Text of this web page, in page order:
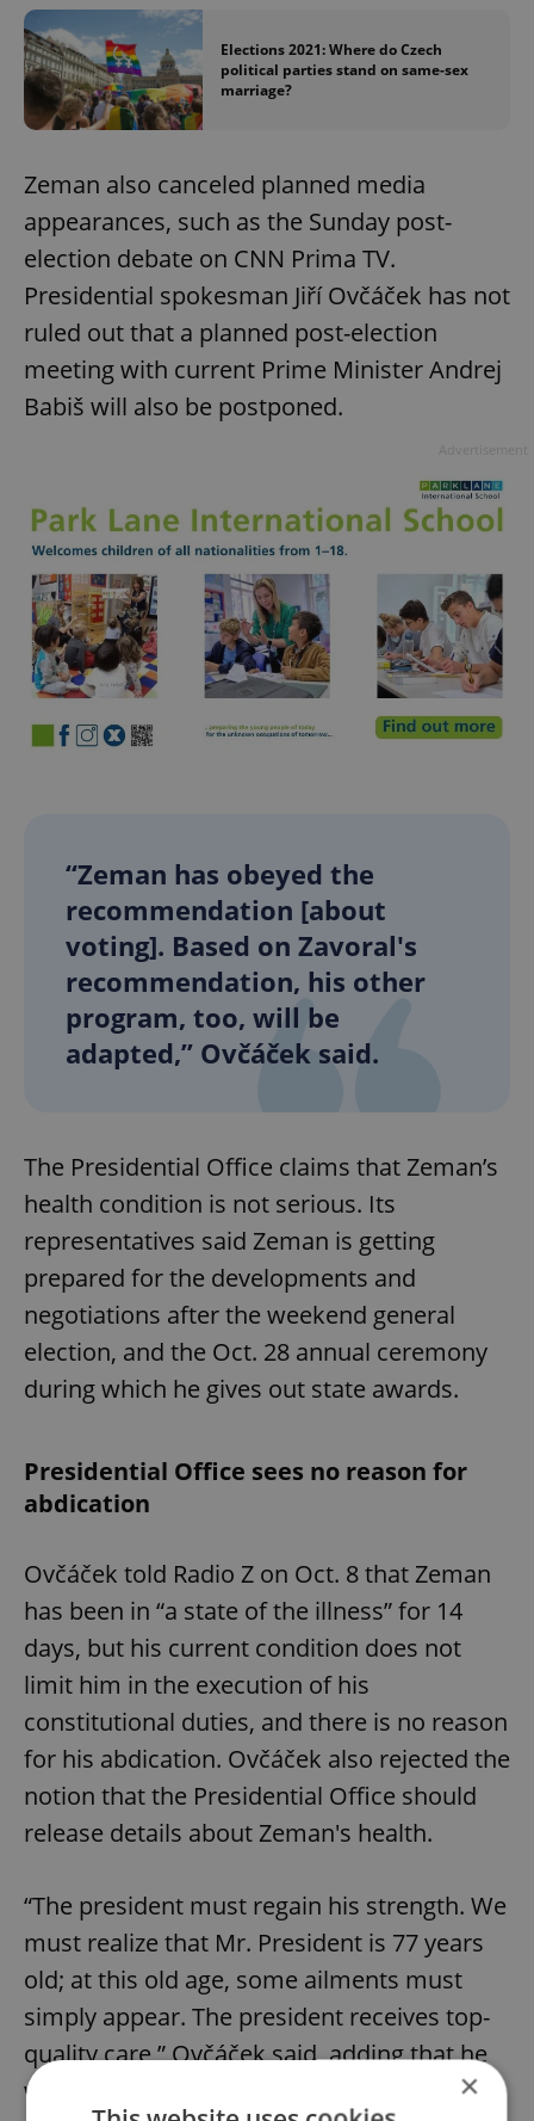
Elections 2021: Where do Czech
political parties stand on same-sex
marriage?
Zeman also canceled planned media
appearances, such as the Sunday post-
election debate on CNN Prima TV.
Presidential spokesman Jiří Ovčáček has not
ruled out that a planned post-election
meeting with current Prime Minister Andrej
Babiš will also be postponed.
“Zeman has obeyed the
recommendation [about
voting]. Based on Zavoral's
recommendation, his other
program, too, will be
adapted,” Ovčáček said.
The Presidential Office claims that Zeman’s
health condition is not serious. Its
representatives said Zeman is getting
prepared for the developments and
negotiations after the weekend general
election, and the Oct. 28 annual ceremony
during which he gives out state awards.
Presidential Office sees no reason for
abdication
Ovčáček told Radio Z on Oct. 8 that Zeman
has been in “a state of the illness” for 14
days, but his current condition does not
limit him in the execution of his
constitutional duties, and there is no reason
for his abdication. Ovčáček also rejected the
notion that the Presidential Office should
release details about Zeman's health.
“The president must regain his strength. We
must realize that Mr. President is 77 years
old; at this old age, some ailments must
simply appear. The president receives top-
quality care,” Ovčáček said, adding that he
would like to dissipate various rumors
×